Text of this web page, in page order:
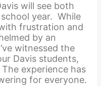
will see both
year. While
frustration and
by an
witnessed the
Davis students,
experience has
for everyone.